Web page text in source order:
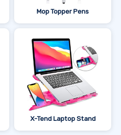
Mop Topper Pens
X-Tend Laptop Stand